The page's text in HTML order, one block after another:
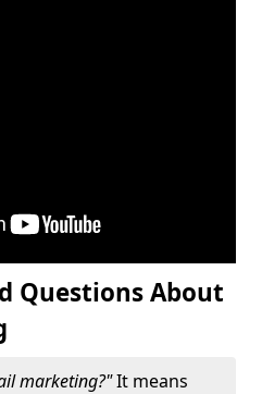
Questions About
marketing?"It means